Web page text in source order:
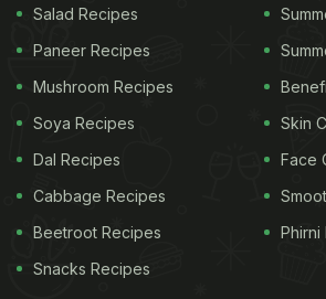
Linden flowers are boiled to make linden tea
Here Are Some
Of Drinking Linden Tea:
Salad Recipes
Paneer Recipes
Mushroom Recipes
Soya Recipes
Dal Recipes
Cabbage Recipes
Beetroot Recipes
Snacks Recipes
Skin
Face
Phirni